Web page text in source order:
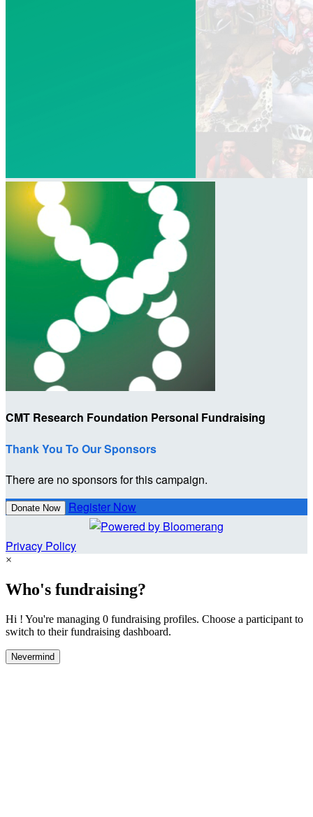
CMT Research Foundation Personal Fundraising
Thank You To Our Sponsors
There are no sponsors for this campaign.
Donate Now Register Now
Privacy Policy
×
Who's fundraising?
Hi ! You're managing 0 fundraising profiles. Choose a participant to
switch to their fundraising dashboard.
Nevermind